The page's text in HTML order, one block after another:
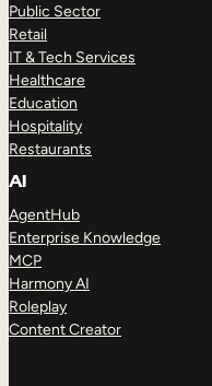
Public Sector
Retail
IT & Tech Services
Healthcare
Education
Hospitality
Restaurants
AI
AgentHub
Enterprise Knowledge
MCP
Harmony AI
Roleplay
Content Creator